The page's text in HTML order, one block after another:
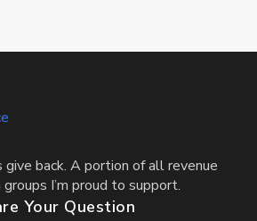
back. A portion of all revenue
I’m proud to support.
Your Question